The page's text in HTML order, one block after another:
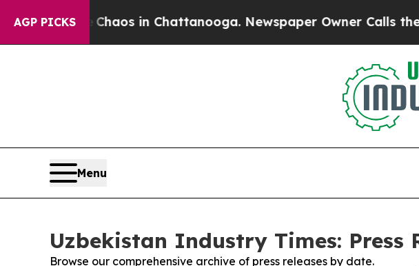
AGP PICKSChaos in Chattanooga. Newspaper Owner Calls the
Menu
Uzbekistan Industry Times: Press
Browse our comprehensive archive of press releases by date.